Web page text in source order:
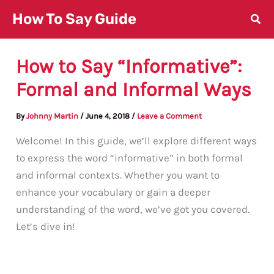
content
How To Say Guide
How to Say “Informative”:
Formal and Informal Ways
ByJohnny Martin /June 4, 2018 / Leave a Comment
Welcome! In this guide, we’ll explore different ways
to express the word “informative” in both formal
and informal contexts. Whether you want to
enhance your vocabulary or gain a deeper
understanding of the word, we’ve got you covered.
Let’s dive in!